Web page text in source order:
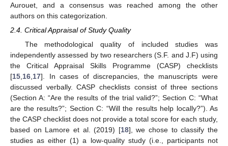
Aurouet, and a consensus was reached among the other
authors on this categorization.
2.4. Critical Appraisal of Study Quality
The methodological quality of included studies was
independently assessed by two researchers (S.F. and J.F) using
the Critical Appraisal Skills Programme (CASP) checklists
[15 16 17]. In cases of discrepancies, the manuscripts were
discussed verbally. CASP checklists consist of three sections
(Section A: “Are the results of the trial valid?”; Section C: “What
are the results?”; Section C: “Will the results help locally?”). As
the CASP checklist does not provide a total score for each study,
based on Lamore et al. (2019) [18], we chose to classify the
studies as either (1) a low-quality study (i.e., participants not